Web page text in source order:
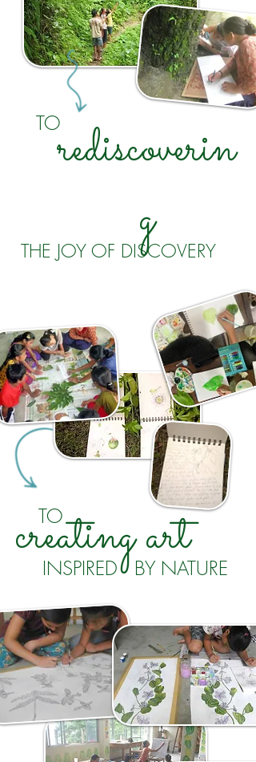
rediscoverin
g
TO
THE JOY OF DISCOVERY
creating art
TO
INSPIRED BY NATURE